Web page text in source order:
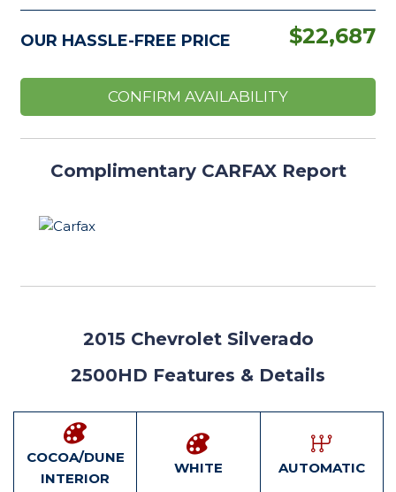
OUR HASSLE-FREE PRICE $22,687
CONFIRM AVAILABILITY
Complimentary CARFAX Report
2015Chevrolet Silverado
2500HD Features & Details
COCOA/DUNE
INTERIOR
WHITE AUTOMATIC